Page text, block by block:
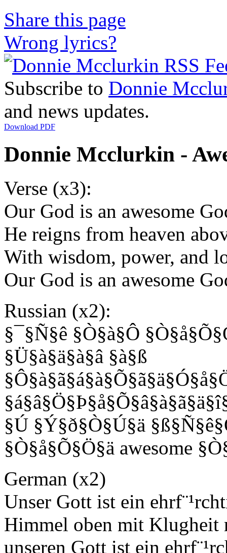
Share this page
Wrong lyrics?
Subscribe to Donnie
and news updates.
Download PDF
Donnie Mcclurkin -
Verse (x3):
Our God is an awesome
He reigns from heaven
With wisdom, power, and
Our God is an awesome
Russian (x2):
§¯§Ñ§ê §Ò§à§Ô
§Ü§à§ä§à§â §à§ß
§Ú §Ý§ð§Ò§Ú§ä
§Ò§å§Õ§Ö§ä awesome
German (x2)
Unser Gott ist ein
Himmel oben mit Klugheit
unseren Gott ist ein